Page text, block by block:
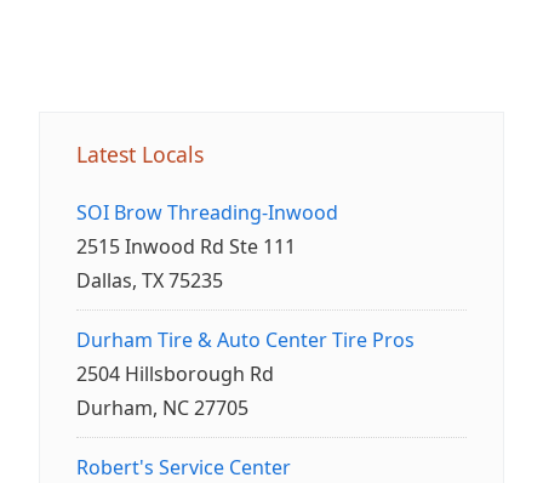
Latest Locals
SOI Brow Threading-Inwood
2515 Inwood Rd Ste 111
Dallas, TX 75235
Durham Tire & Auto Center Tire Pros
2504 Hillsborough Rd
Durham, NC 27705
Robert's Service Center